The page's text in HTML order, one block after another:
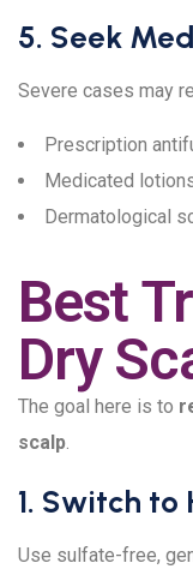
5. Seek
Severe cases may
Prescription
Medicated
Dermatological
Best
Dry
The goal here is to
scalp.
1. Switch
Use sulfate-free,